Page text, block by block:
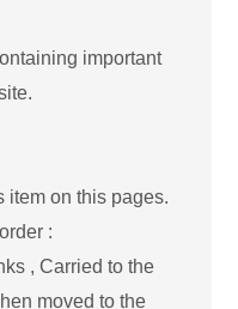
important
item on this pages.
:
, Carried to the
moved to the